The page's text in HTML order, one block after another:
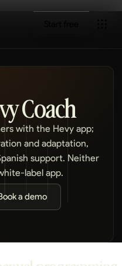
Coach
with the Hevy app;
and adaptation,
support. Neither
label app.
a demo